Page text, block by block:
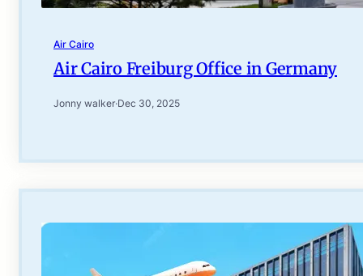
Air Cairo
Air Cairo Freiburg Office in Germany
Jonny walker·Dec 30, 2025